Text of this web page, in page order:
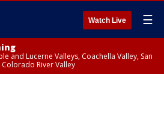
Watch Live ☰
and Lucerne Valleys, Coachella Valley, San
River Valley